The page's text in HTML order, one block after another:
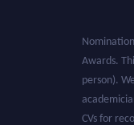
Awards.
person).
CVs for